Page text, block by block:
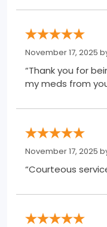
November 17, 2025
“Thank you for being
my meds from
November 17, 2025
“Courteous